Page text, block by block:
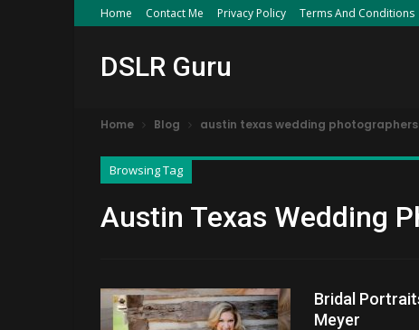
Home Contact Me Privacy Policy Terms And Conditions
DSLR Guru
Home Blog austin texas wedding photographers
Browsing Tag
Austin Texas Wedding
Bridal
Meyer